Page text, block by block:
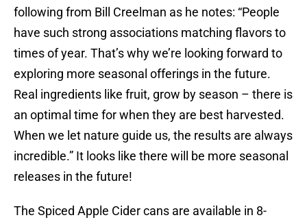
following from Bill Creelman as he notes: “People
have such strong associations matching flavors to
times of year. That’s why we’re looking forward to
exploring more seasonal offerings in the future.
Real ingredients like fruit, grow by season – there is
an optimal time for when they are best harvested.
When we let nature guide us, the results are always
incredible.” It looks like there will be more seasonal
releases in the future!
The Spiced Apple Cider cans are available in 8-